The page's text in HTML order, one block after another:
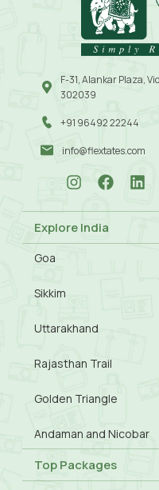
F-31, Alankar Plaza,
302039
+91 96492 22244
info@flextates.com
Explore India
Goa
Sikkim
Uttarakhand
Rajasthan Trail
Golden Triangle
Andaman and Nicobar
Top Packages